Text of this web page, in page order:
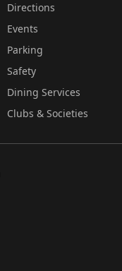
Directions
Events
Parking
Safety
Dining Services
Clubs & Societies